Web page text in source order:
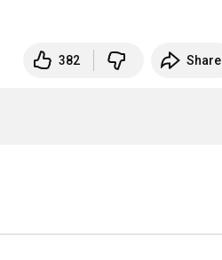
382 Share